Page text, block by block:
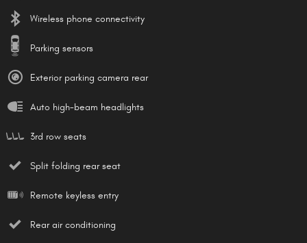
Wireless phone connectivity
Parking sensors
Exterior parking camera rear
Auto high-beam headlights
3rd row seats
Split folding rear seat
Remote keyless entry
Rear air conditioning